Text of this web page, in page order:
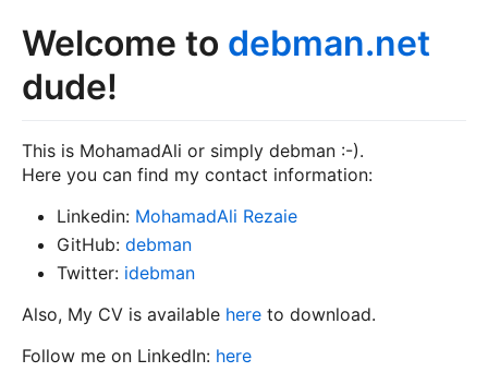
Welcome to debman.net
dude!
This is MohamadAli or simply debman :-).
Here you can find my contact information:
Linkedin: MohamadAli Rezaie
GitHub: debman
Twitter: idebman
Also, My CV is available here to download.
Follow me on LinkedIn: here